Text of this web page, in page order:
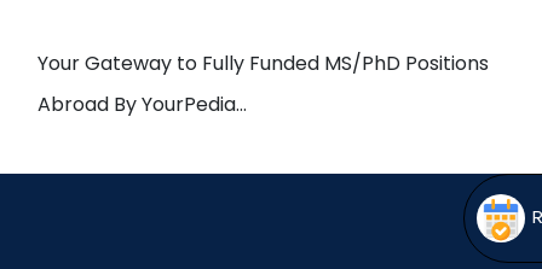
menu
Your Gateway to Fully Funded MS/PhD Positions
Abroad By YourPedia…